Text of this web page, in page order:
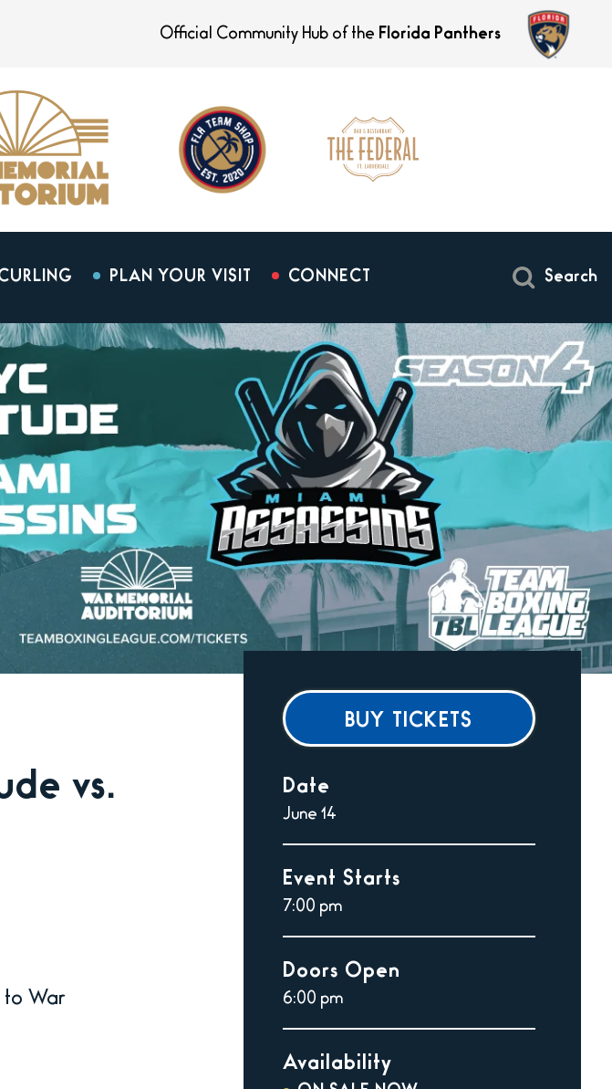
Official Community Hub of the Florida Panthers
PLAN YOUR VISIT CONNECT Search
vs.
BUY TICKETS
Date
June 14
Event Starts
7:00 pm
Doors Open
6:00 pm
Availability
to War